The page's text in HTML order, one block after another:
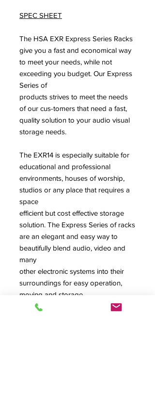
SPEC SHEET
The HSA EXR Express Series Racks
give you a fast and economical way
to meet your needs, while not
exceeding you budget. Our Express
Series of
products strives to meet the needs
of our cus-tomers that need a fast,
quality solution to your audio visual
storage needs.
The EXR14 is especially suitable for
educational and professional
environments, houses of worship,
studios or any place that requires a
space
efficient but cost effective storage
solution. The Express Series of racks
are an elegant and easy way to
beautifully blend audio, video and
many
other electronic systems into their
surroundings for easy operation,
moving and storage.